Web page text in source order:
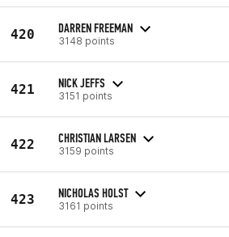
420 DARREN FREEMAN
3148 points
421 NICK JEFFS
3151 points
422 CHRISTIAN LARSEN
3159 points
423 NICHOLAS HOLST
3161 points